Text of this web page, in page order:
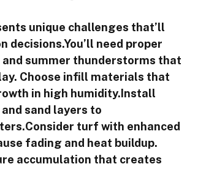
unique challenges that’ll
need proper
summer thunderstorms that
Choose infill materials that
in high humidity.Install
sand layers to
turf with enhanced
fading and heat buildup.
accumulation that creates